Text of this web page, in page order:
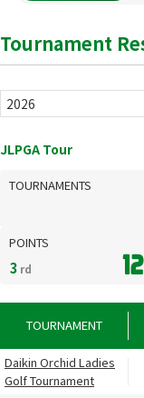
Tournament
JLPGA Tour
TOURNAMENTS
POINTS
3 rd
TOURNAMENT
Daikin Orchid Ladies
Golf Tournament